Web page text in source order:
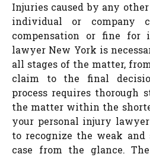
Injuries caused by any
individual or company
compensation or fine for
lawyer New York is
all stages of the matter,
claim to the final
process requires thorough
the matter within the
your personal injury
to recognize the weak and
case from the glance.